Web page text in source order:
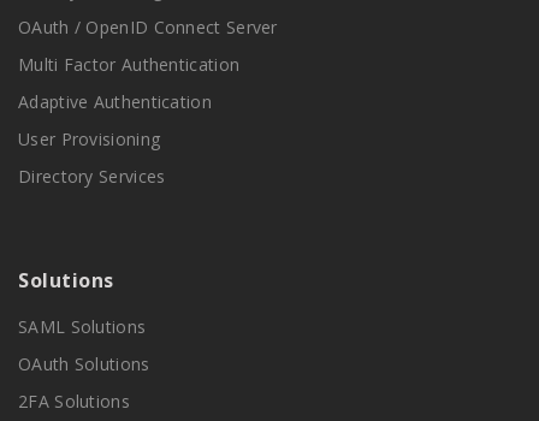
OAuth / OpenID Connect Server
Multi Factor Authentication
Adaptive Authentication
User Provisioning
Directory Services
Solutions
SAML Solutions
OAuth Solutions
2FA Solutions